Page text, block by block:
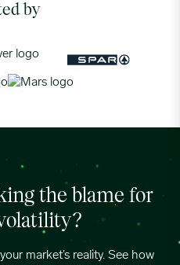
by
the blame for
market’s reality. See how